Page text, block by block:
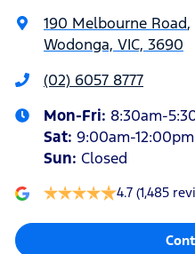
190 Melbourne Road,
Wodonga, VIC, 3690
(02) 6057 8777
Mon-Fri: 8:30am-
Sat: 9:00am-12:00pm
Sun: Closed
4.7 (1,485